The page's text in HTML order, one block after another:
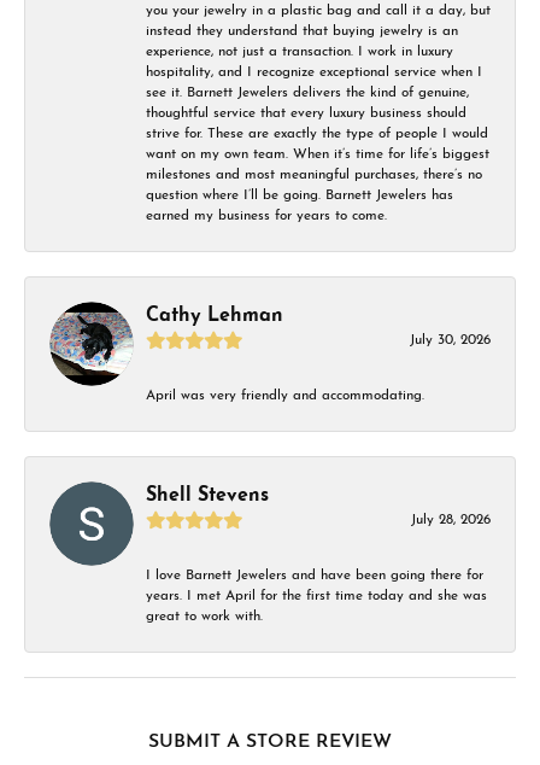
you your jewelry in a plastic bag and call it a day, but
instead they understand that buying jewelry is an
experience, not just a transaction. I work in luxury
hospitality, and I recognize exceptional service when I
see it. Barnett Jewelers delivers the kind of genuine,
thoughtful service that every luxury business should
strive for. These are exactly the type of people I would
want on my own team. When it’s time for life’s biggest
milestones and most meaningful purchases, there’s no
question where I’ll be going. Barnett Jewelers has
earned my business for years to come.
Cathy Lehman
July 30, 2026
April was very friendly and accommodating.
Shell Stevens
July 28, 2026
I love Barnett Jewelers and have been going there for
years. I met April for the first time today and she was
great to work with.
SUBMIT A STORE REVIEW